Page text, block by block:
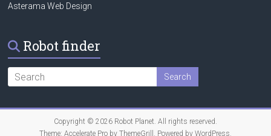
Asterama Web Design
Robot finder
Copyright © 2026 Robot Planet. All rights reserved.
Theme: Accelerate Proby ThemeGrill. Powered by WordPress.